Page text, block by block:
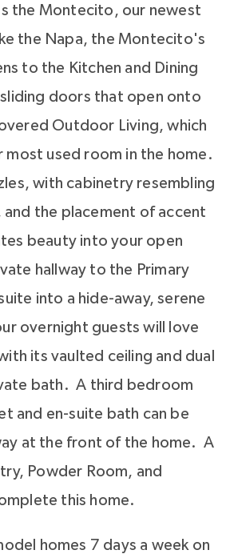
the Montecito, our newest
the Napa, the Montecito's
to the Kitchen and Dining
doors that open onto
Outdoor Living, which
most used room in the home.
with cabinetry resembling
the placement of accent
beauty into your open
hallway to the Primary
into a hide-away, serene
overnight guests will love
its vaulted ceiling and dual
bath. A third bedroom
and en-suite bath can be
at the front of the home. A
Powder Room, and
this home.
homes 7 days a week on